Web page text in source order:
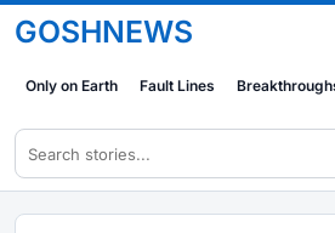
GOSHNEWS
Only on Earth Fault Lines